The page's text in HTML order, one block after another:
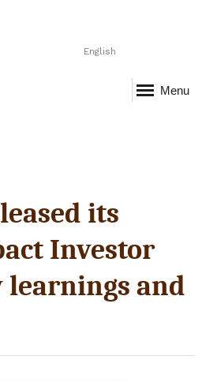
English
Menu
its
Investor
learnings and